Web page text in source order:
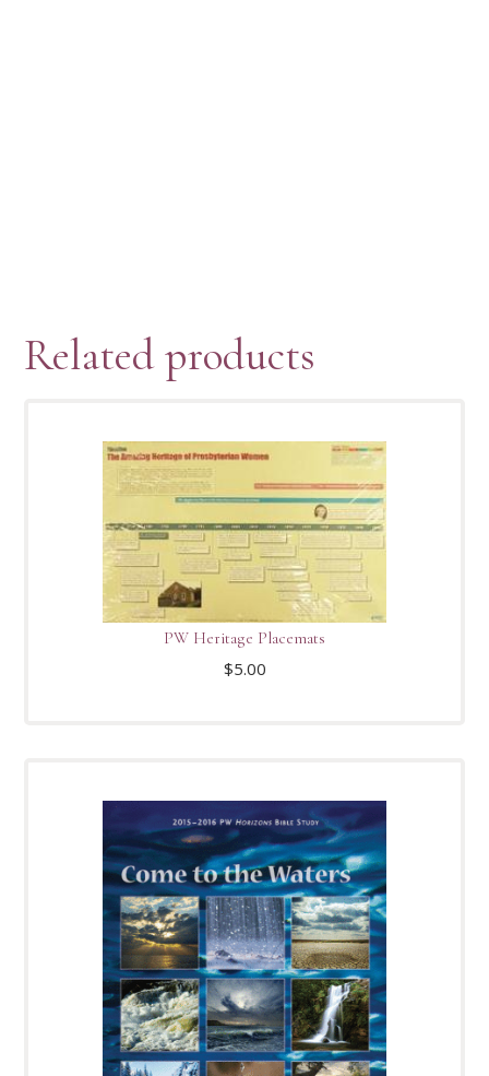
Related products
PW Heritage Placemats
$5.00